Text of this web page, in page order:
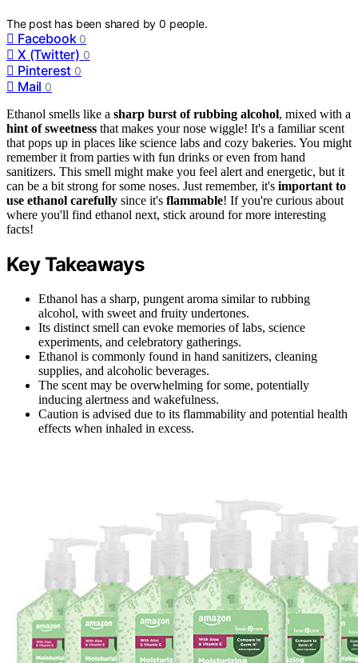
The post has been shared by0 people.
Facebook 0
X (Twitter) 0
Pinterest 0
Mail 0
Ethanol smells like a sharp burst of rubbing alcohol, mixed with a
hint of sweetness that makes your nose wiggle! It's a familiar scent
that pops up in places like science labs and cozy bakeries. You might
remember it from parties with fun drinks or even from hand
sanitizers. This smell might make you feel alert and energetic, but it
can be a bit strong for some noses. Just remember, it's important to
use ethanol carefully since it's flammable! If you're curious about
where you'll find ethanol next, stick around for more interesting
facts!
Key Takeaways
Ethanol has a sharp, pungent aroma similar to rubbing
alcohol, with sweet and fruity undertones.
Its distinct smell can evoke memories of labs, science
experiments, and celebratory gatherings.
Ethanol is commonly found in hand sanitizers, cleaning
supplies, and alcoholic beverages.
The scent may be overwhelming for some, potentially
inducing alertness and wakefulness.
Caution is advised due to its flammability and potential health
effects when inhaled in excess.